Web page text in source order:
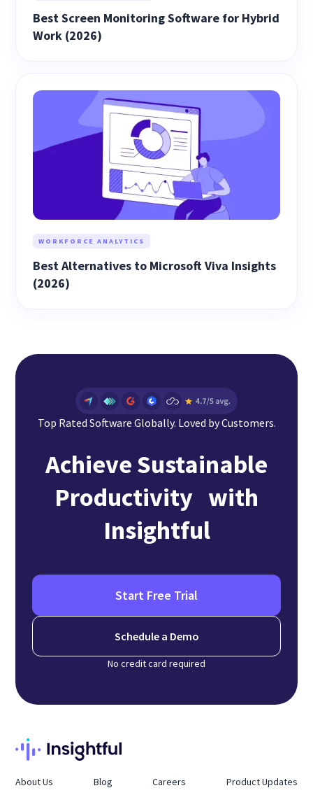
Best Screen Monitoring Software for Hybrid
Work (2026)
WORKFORCE ANALYTICS
Best Alternatives to Microsoft Viva Insights
(2026)
Top Rated Software Globally. Loved by Customers.
Achieve Sustainable
Productivity with
Insightful
Start Free Trial
Schedule a Demo
No credit card required
About Us Blog Careers Product Updates